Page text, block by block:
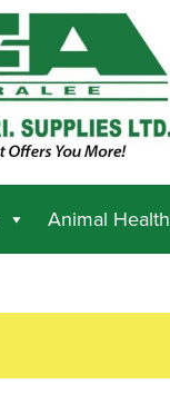
Animal Health